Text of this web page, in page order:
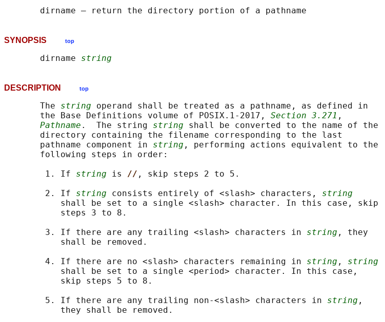
SYNOPSIS top
       dirname
string
DESCRIPTION top
       The
string operand shall be treated as a pathname, as defined in
       the Base Definitions volume of POSIX.1‐2017,
Section 3.271 ,
Pathname .  The string string shall be converted to the name of the
       directory containing the filename corresponding to the last
       pathname component in
string , performing actions equivalent to the
       following steps in order:
        1. If
string is // , skip steps 2 to 5.
        2. If
string consists entirely of <slash> characters, string
           shall be set to a single <slash> character. In this case, skip
           steps 3 to 8.
        3. If there are any trailing <slash> characters in
string , they
           shall be removed.
        4. If there are no <slash> characters remaining in
string , string
           shall be set to a single <period> character. In this case,
           skip steps 5 to 8.
        5. If there are any trailing non-<slash> characters in
string ,
           they shall be removed.